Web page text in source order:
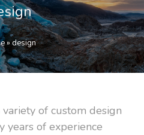
»design
of custom design
years of experience